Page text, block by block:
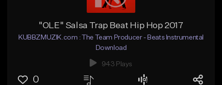
"OLE" Salsa Trap Beat Hip Hop 2017
KUBBZMUZIK.com : The Team Producer - Beats Instrumental
Download
943 Plays
0